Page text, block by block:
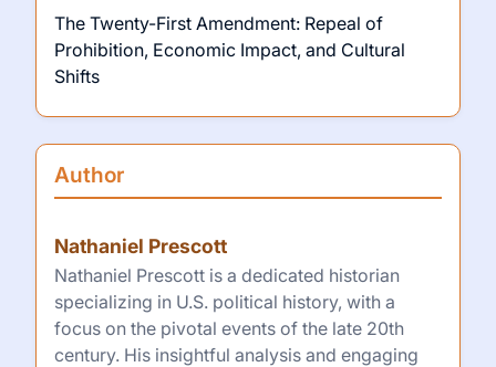
The Twenty-First Amendment: Repeal of
Prohibition, Economic Impact, and Cultural
Shifts
Author
Nathaniel Prescott
Nathaniel Prescott is a dedicated historian
specializing in U.S. political history, with a
focus on the pivotal events of the late 20th
century. His insightful analysis and engaging